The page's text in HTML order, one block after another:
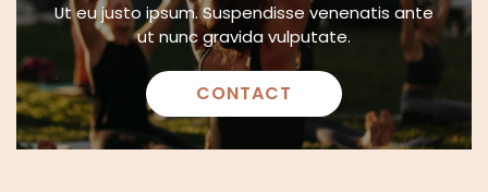
Ut eu justo ipsum. Suspendisse venenatis ante
ut nunc gravida vulputate.
CONTACT